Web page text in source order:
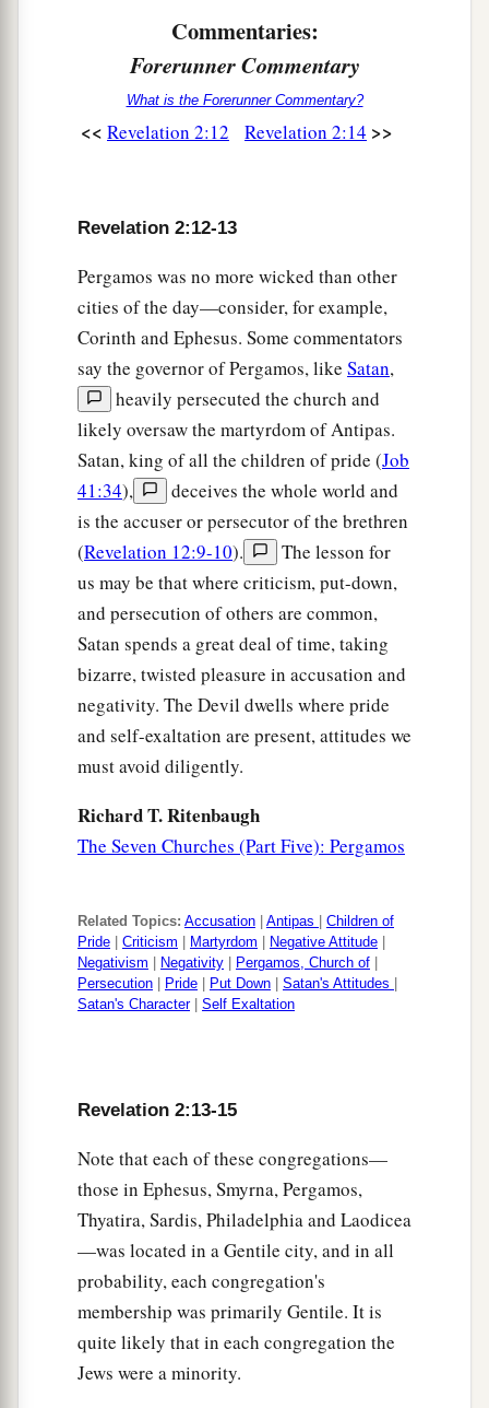
will fight against them with the sword of My
“He who has an ear, let him hear what the
Spirit says to the churches. To him who
the stoneba new name written which no one
The Corrupt Church
“And to the1 angel of the church in Thyatira
write,‘These things says the Son of God,a
has eyes like a flame of fire, and His feet like fine
brass:
‡
“I know your works, love, service, faith,and
yourpatience; andasfor your works, the last
more than the first.
‡
Nevertheless I havea few things against you,
because you allow2 that woman aJezebel, who
calls herself a prophetess,
3
My servants
to commit sexual immorality and
eat things sacrificed to idols.
And I gave her time to
immorality, and she did not repent.
who commit adultery with her into great
tribulation, unless they repent of1 theirdeeds.
I will kill her children with death, and all the
as many as do not have this doctrine, who have
not known theadepths of Satan, as they say,
willput on you no other burden. ‡
But hold fast what you have till I come.
And he who overcomes, and keepsa My works
until the end,b
to him I will give power over the
Commentaries:
Forerunner Commentary
What is the Forerunner Commentary?
<< Revelation 2:12 Revelation 2:14 >>
Revelation 2:12-13
Pergamos was no more wicked than other
cities of the day—consider, for example,
Corinth and Ephesus. Some commentators
say the governor of Pergamos, like Satan,
heavily persecuted the church and
likely oversaw the martyrdom of Antipas.
Satan, king of all the children of pride (Job
41:34),
deceives the whole world and
is the accuser or persecutor of the brethren
(Revelation 12:9-10).
The lesson for
us may be that where criticism, put-down,
and persecution of others are common,
Satan spends a great deal of time, taking
bizarre, twisted pleasure in accusation and
negativity. The Devil dwells where pride
and self-exaltation are present, attitudes we
must avoid diligently.
Richard T. Ritenbaugh
The Seven Churches (Part Five): Pergamos
Related Topics: Accusation Antipas
Children of
Pride
Criticism Martyrdom Negative Attitude
Negativism
Negativity Pergamos, Church of
Persecution
Pride Put Down Satan's Attitudes
Satan's Character| Self Exaltation
Revelation 2:13-15
Note that each of these congregations—
those in Ephesus, Smyrna, Pergamos,
Thyatira, Sardis, Philadelphia and Laodicea
—was located in a Gentile city, and in all
probability, each congregation's
membership was primarily Gentile. It is
quite likely that in each congregation the
Jews were a minority.